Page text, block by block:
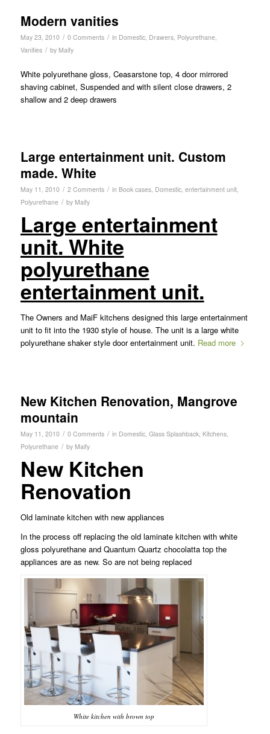
Modern vanities
May 23, 2010 / 0 Comments / in Domestic, Drawers, Polyurethane,
Vanities / by Maify
White polyurethane gloss, Ceasarstone top, 4 door mirrored
shaving cabinet, Suspended and with silent close drawers, 2
shallow and 2 deep drawers
Large entertainment unit. Custom
made. White
May 11, 2010 / 2 Comments / in Book cases, Domestic, entertainment unit,
Polyurethane / by Maify
Large entertainment
unit. White
polyurethane
entertainment unit.
The Owners and MaiF kitchens designed this large entertainment
unit to fit into the 1930 style of house. The unit is a large white
polyurethane shaker style door entertainment unit. Read more
New Kitchen Renovation, Mangrove
mountain
May 11, 2010 / 0 Comments / in Domestic, Glass Splashback, Kitchens,
Polyurethane / by Maify
New Kitchen
Renovation
Old laminate kitchen with new appliances
In the process off replacing the old laminate kitchen with white
gloss polyurethane and Quantum Quartz chocolatta top the
appliances are as new. So are not being replaced
White kitchen with brown top